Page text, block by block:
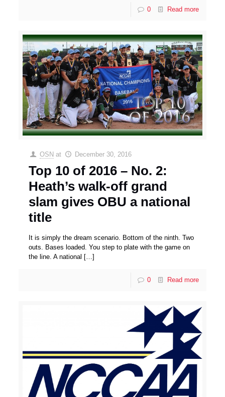
0 Read more
OSN at December 30, 2016
Top 10 of 2016 – No. 2:
Heath’s walk-off grand
slam gives OBU a national
title
It is simply the dream scenario. Bottom of the ninth. Two
outs. Bases loaded. You step to plate with the game on
the line. A national […]
0 Read more